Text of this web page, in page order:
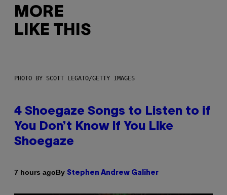
MORE
LIKE THIS
PHOTO BY SCOTT LEGATO/GETTY IMAGES
4 Shoegaze Songs to Listen to if
You Don’t Know if You Like
Shoegaze
7 hours agoBy Stephen Andrew Galiher